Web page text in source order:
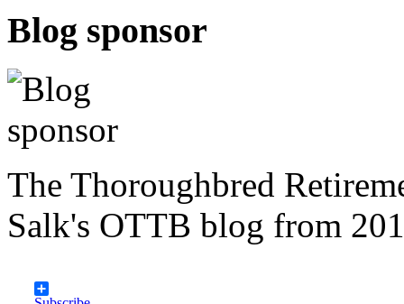
Blog sponsor
The Thoroughbred
Salk's OTTB blog from